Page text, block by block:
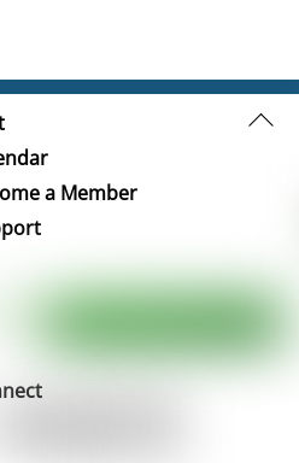
Back
a Member